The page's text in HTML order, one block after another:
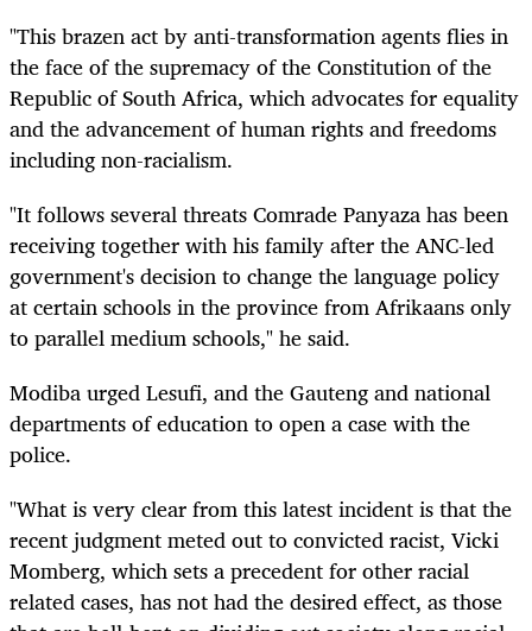
"This brazen act by anti-transformation agents flies in
the face of the supremacy of the Constitution of the
Republic of South Africa, which advocates for equality
and the advancement of human rights and freedoms
including non-racialism.
"It follows several threats Comrade Panyaza has been
receiving together with his family after the ANC-led
government's decision to change the language policy
at certain schools in the province from Afrikaans only
to parallel medium schools," he said.
Modiba urged Lesufi, and the Gauteng and national
departments of education to open a case with the
police.
"What is very clear from this latest incident is that the
recent judgment meted out to convicted racist, Vicki
Momberg, which sets a precedent for other racial
related cases, has not had the desired effect, as those